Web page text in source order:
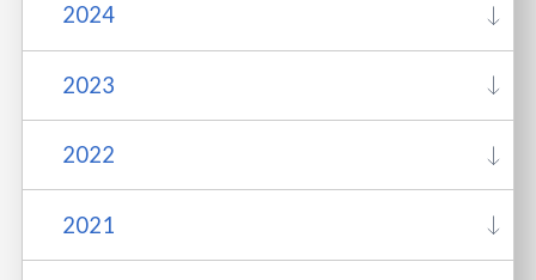
2024
2023
2022
2021